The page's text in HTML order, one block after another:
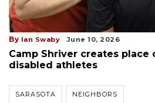
By Ian Swaby June 10, 2026
Camp Shriver creates
disabled athletes
SARASOTA NEIGHBORS